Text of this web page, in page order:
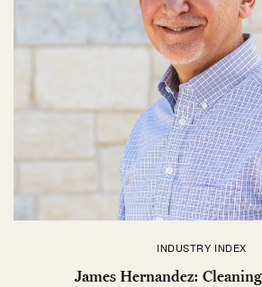
INDUSTRY INDEX
James Hernandez: